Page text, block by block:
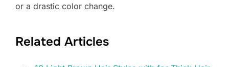
or a drastic color change.
Related Articles